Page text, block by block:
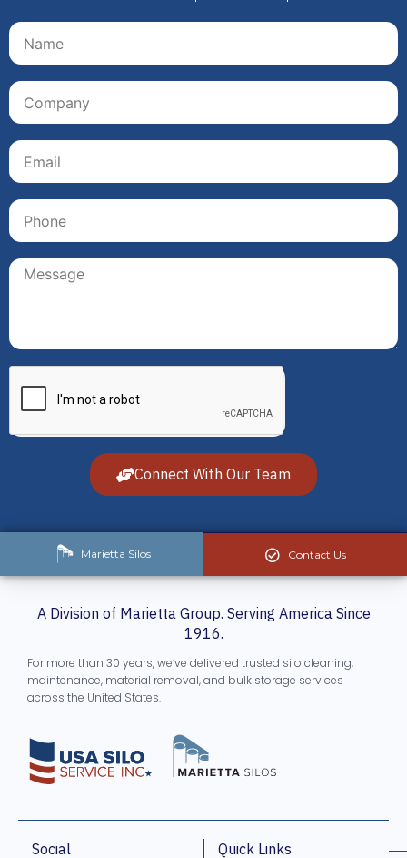
Connect With Our Team
Contact Us
Marietta Silos
A Division of Marietta Group. Serving America Since
1916.
For more than 30 years, we’ve delivered trusted silo cleaning,
maintenance, material removal, and bulk storage services
across the United States.
Social Quick Links